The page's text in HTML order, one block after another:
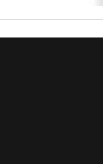
in WEST MAUI Call 808-